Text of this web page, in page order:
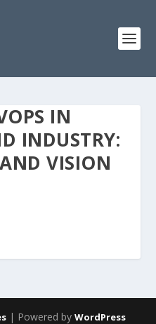
IN
INDUSTRY:
VISION
| Powered by WordPress